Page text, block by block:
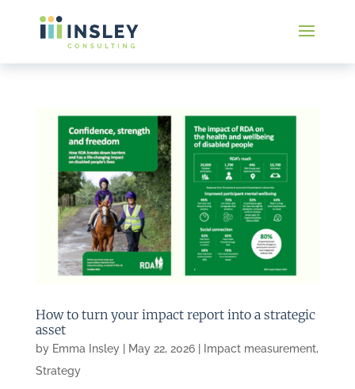
How to turn your impact report into a strategic
asset
by Emma Insley| May 22, 2026| Impact measurement,
Strategy